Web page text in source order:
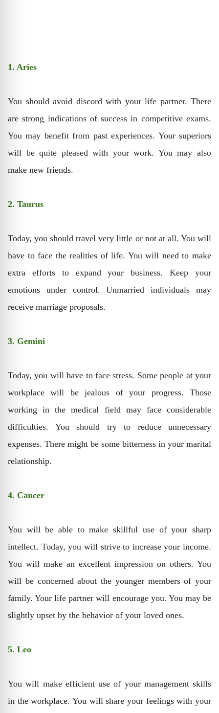
1. Aries
You should avoid discord with your life partner. There
are strong indications of success in competitive exams.
You may benefit from past experiences. Your superiors
will be quite pleased with your work. You may also
make new friends.
2. Taurus
Today, you should travel very little or not at all. You will
have to face the realities of life. You will need to make
extra efforts to expand your business. Keep your
emotions under control. Unmarried individuals may
receive marriage proposals.
3. Gemini
Today, you will have to face stress. Some people at your
workplace will be jealous of your progress. Those
working in the medical field may face considerable
difficulties. You should try to reduce unnecessary
expenses. There might be some bitterness in your marital
relationship.
4. Cancer
You will be able to make skillful use of your sharp
intellect. Today, you will strive to increase your income.
You will make an excellent impression on others. You
will be concerned about the younger members of your
family. Your life partner will encourage you. You may be
slightly upset by the behavior of your loved ones.
5. Leo
You will make efficient use of your management skills
in the workplace. You will share your feelings with your